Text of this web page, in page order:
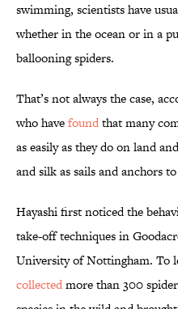
swimming, scientists have
whether in the ocean or in a
ballooning spiders.
That’s not always the case,
who havefoundthat many
as easily as they do on land
and silk as sails and anchors
Hayashi first noticed the
take-off techniques in
University of Nottingham. To
collectedmore than 300